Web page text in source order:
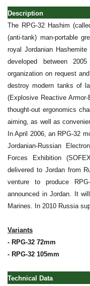
Description
The RPG-32 Hashim
(anti-tank) man-portable
royal Jordanian
developed between
organization on request
destroy modern tanks of
(Explosive Reactive
thought-out ergonomics
aiming, as well as
In April 2006, an RPG-32
Jordanian-Russian
Forces Exhibition
delivered to Jordan from
venture to produce
announced in Jordan. It
Marines. In 2010 Russia
Variants
- RPG-32 72mm
- RPG-32 105mm
Technical Data